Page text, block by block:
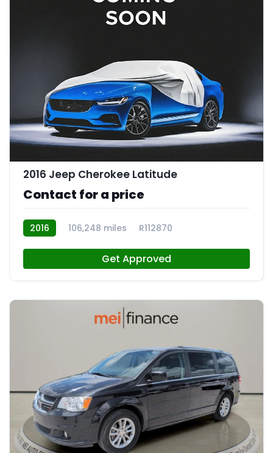
2016 Jeep Cherokee Latitude
Contact for a price
2016 106,248 miles R112870
Get Approved